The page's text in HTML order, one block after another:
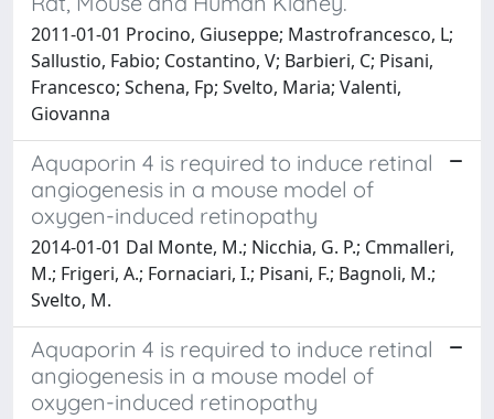
2011-01-01 Procino, Giuseppe; Mastrofrancesco, L;
Sallustio, Fabio; Costantino, V; Barbieri, C; Pisani,
Francesco; Schena, Fp; Svelto, Maria; Valenti,
Giovanna
Aquaporin 4 is required to induce retinal
angiogenesis in a mouse model of
oxygen-induced retinopathy
2014-01-01 Dal Monte, M.; Nicchia, G. P.; Cmmalleri,
M.; Frigeri, A.; Fornaciari, I.; Pisani, F.; Bagnoli, M.;
Svelto, M.
Aquaporin 4 is required to induce retinal
angiogenesis in a mouse model of
oxygen-induced retinopathy